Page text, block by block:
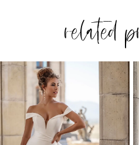
related
Related
Products
Carousel
Skip
end
AUTOPLAY
SLIDE
SLIDE